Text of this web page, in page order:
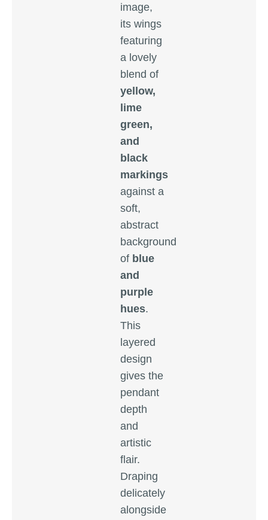
image,
its wings
featuring
a lovely
blend of
yellow,
lime
green,
and
black
markings
against a
soft,
abstract
background
of blue
and
purple
hues.
This
layered
design
gives the
pendant
depth
and
artistic
flair.
Draping
delicately
alongside